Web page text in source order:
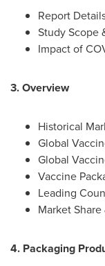
Report
Study Scope
Impact of
3. Overview
Historical
Global
Global
Vaccine
Leading
Market
4. Packaging